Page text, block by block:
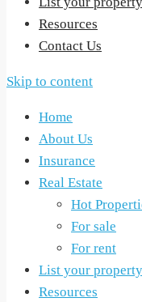
Resources
Contact Us
Skip to content
Home
About Us
Insurance
Real Estate
Hot
For sale
For rent
List your
Resources